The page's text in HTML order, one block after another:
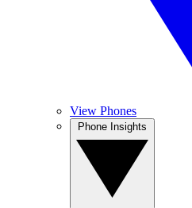
View Phones